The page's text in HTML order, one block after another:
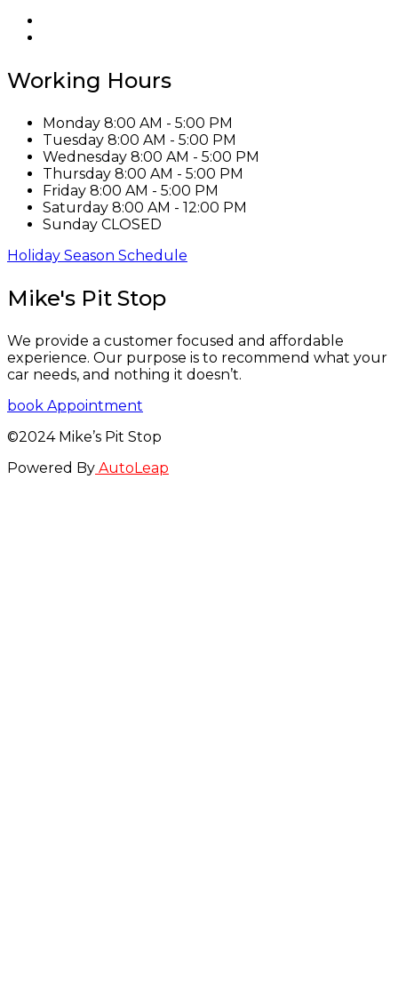
Working Hours
Monday 8:00 AM - 5:00 PM
Tuesday 8:00 AM - 5:00 PM
Wednesday 8:00 AM - 5:00 PM
Thursday 8:00 AM - 5:00 PM
Friday 8:00 AM - 5:00 PM
Saturday 8:00 AM - 12:00 PM
Sunday CLOSED
Holiday Season Schedule
Mike's Pit Stop
We provide a customer focused and affordable
experience. Our purpose is to recommend what your
car needs, and nothing it doesn’t.
book Appointment
©2024 Mike’s Pit Stop
Powered By AutoLeap